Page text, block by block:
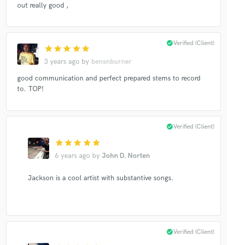
out really good ,
star star star star star
3 years ago by bensnburner
check_circleVerified (Client)
good communication and perfect prepared stems to record
to. TOP!
star star star star star
6 years ago by John D. Norten
check_circleVerified (Client)
Jackson is a cool artist with substantive songs.
check_circleVerified (Client)
Make Amazing Music
Fund and work on your project through our
secure platform. Payment is only released when